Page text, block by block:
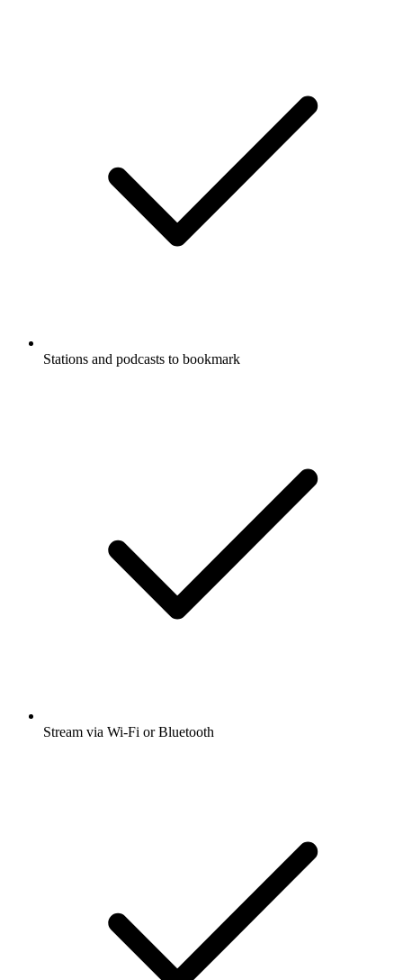
Stations and podcasts to bookmark
Stream via Wi-Fi or Bluetooth